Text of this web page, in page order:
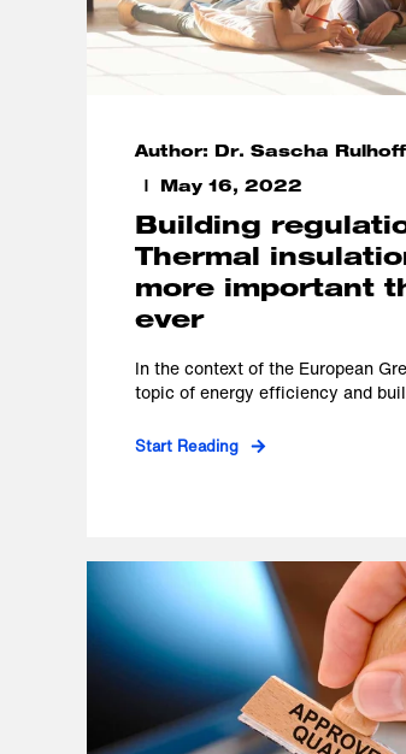
Author: Dr. Sascha Rulhoff
May 16, 2022
Building
Thermal
more important
ever
In the context of the European
topic of energy efficiency and
Start Reading